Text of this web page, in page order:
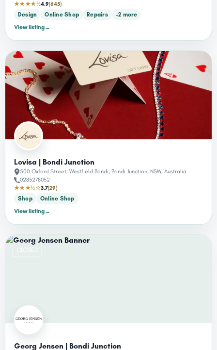
★★★★½4.9(645)
Design
Online Shop Repairs
+2 more
View listing→
Lovisa | Bondi Junction
500 Oxford Street; Westfield Bondi, Bondi Junction, NSW, Australia
0285278052
★★★½☆3.7(29)
Shop
Online Shop
View listing→
CLOSED
Georg Jensen | Bondi Junction